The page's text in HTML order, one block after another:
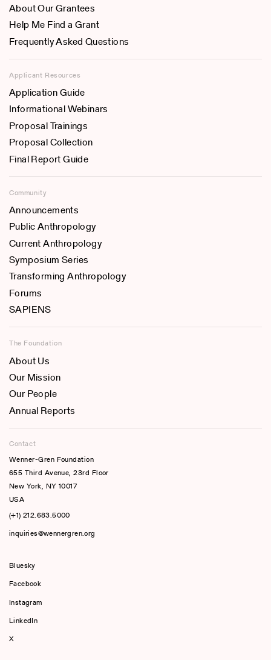
About Our Grantees
Help Me Find a Grant
Frequently Asked Questions
Applicant Resources
Application Guide
Informational Webinars
Proposal Trainings
Proposal Collection
Final Report Guide
Community
Announcements
Public Anthropology
Current Anthropology
Symposium Series
Transforming Anthropology
Forums
SAPIENS
The Foundation
About Us
Our Mission
Our People
Annual Reports
Contact
Wenner-Gren Foundation
655 Third Avenue, 23rd Floor
New York, NY 10017
USA
(+1) 212.683.5000
inquiries@wennergren.org
Bluesky
Facebook
Instagram
LinkedIn
X